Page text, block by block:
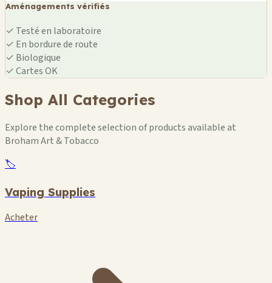
Aménagements vérifiés
✓ Testé en laboratoire
✓ En bordure de route
✓ Biologique
✓Cartes OK
Shop All Categories
Explore the complete selection of products available at
Broham Art & Tobacco
🏷️
Vaping Supplies
Acheter